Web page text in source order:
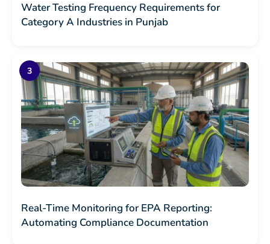
Water Testing Frequency Requirements for
Category A Industries in Punjab
Real-Time Monitoring for EPA Reporting:
Automating Compliance Documentation